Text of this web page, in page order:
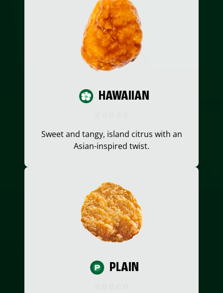
HAWAIIAN
Sweet and tangy, island citrus with an
Asian-inspired twist.
PLAIN